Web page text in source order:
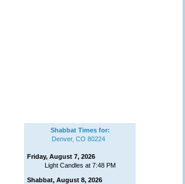
Shabbat Times for:
Denver, CO 80224
Friday, August 7, 2026
Light Candles at 7:48 PM
Shabbat, August 8, 2026